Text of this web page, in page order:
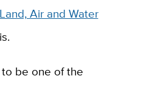
Air and Water
be one of the